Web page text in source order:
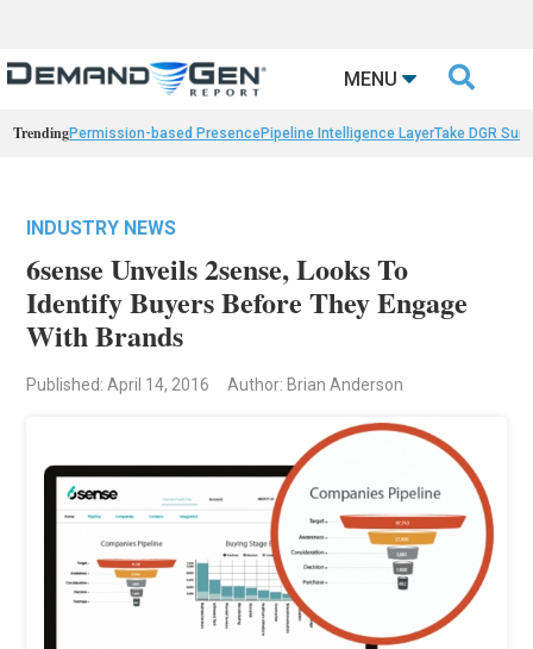
MENU 
TrendingPermission-based PresencePipeline Intelligence LayerTake DGR
INDUSTRY NEWS
6sense Unveils 2sense, Looks To
Identify Buyers Before They Engage
With Brands
Published: April 14, 2016 Author: Brian Anderson